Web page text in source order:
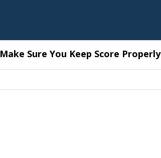
Make Sure You Keep Score Properly